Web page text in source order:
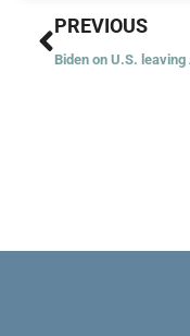
Prev
PREVIOUS